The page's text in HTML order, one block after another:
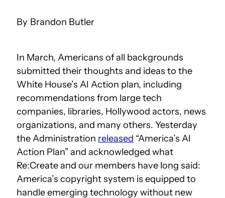
Brandon Butler
In March, Americans of all backgrounds
submitted their thoughts and ideas to the
White House’s AI Action plan, including
recommendations from large tech
companies, libraries, Hollywood actors, news
organizations, and many others. Yesterday
the Administration released “America’s AI
Action Plan” and acknowledged what
Re:Create and our members have long said:
America’s copyright system is equipped to
handle emerging technology without new